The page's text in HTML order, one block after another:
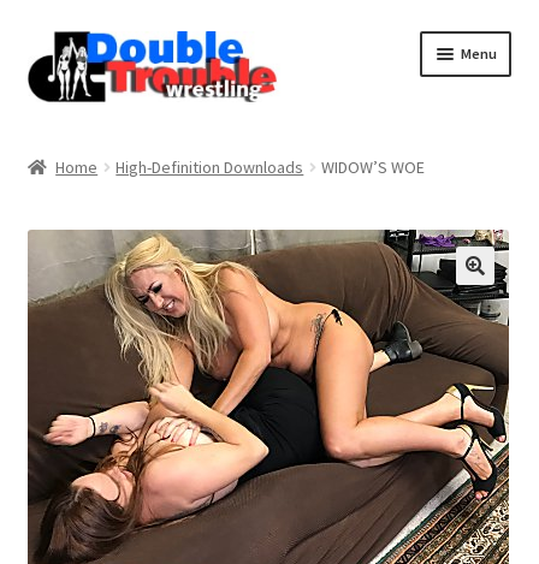
Menu
Assistance with mobile devices
Checkout
Home High-Definition Downloads WIDOW’S WOE